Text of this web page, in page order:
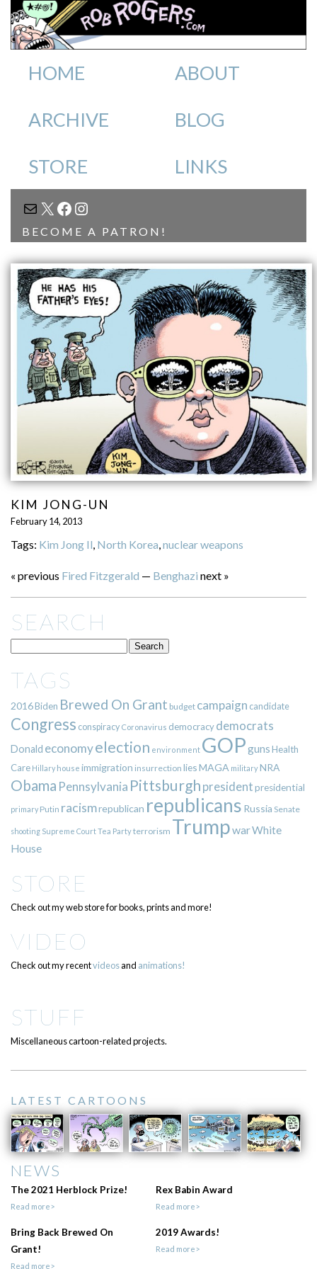
HOME ABOUT
ARCHIVE BLOG
STORE LINKS
MAIL
X FACEBOOK
INSTAGRAM
BECOME A PATRON!
KIM JONG-UN
February 14, 2013
Tags: Kim Jong Il North Korea nuclear weapons
« previous Fired Fitzgerald — Benghazi next »
SEARCH
TAGS
2016Biden Brewed On Grant budget campaign candidate
Congress conspiracy Coronavirus democracy democrats
Donald economyelection environment GOPgunsHealth
Care Hillary house immigration insurrection liesMAGA militaryNRA
Obama Pennsylvania Pittsburgh presidentpresidential
primary Putin racismrepublican republicans Russia Senate
shooting Supreme CourtTea Partyterrorism TrumpwarWhite
House
STORE
Check out my web store for books, prints and more!
VIDEO
Check out my recentvideosand animations!
STUFF
Miscellaneous cartoon-related projects.
LATEST CARTOONS
NEWS
The 2021 Herblock Prize!
Read more>
Rex Babin Award
Read more>
Bring Back Brewed On
Grant!
Read more>
2019 Awards!
Read more>